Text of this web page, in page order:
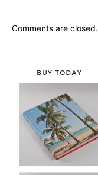
Comments are closed.